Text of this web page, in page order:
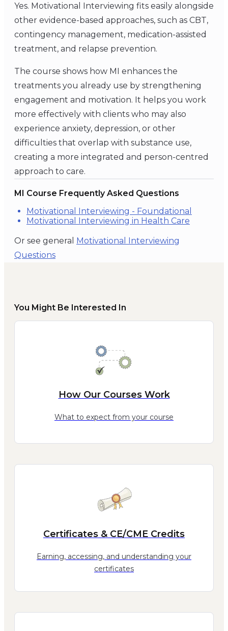
Yes. Motivational Interviewing fits easily alongside
other evidence-based approaches, such as CBT,
contingency management, medication-assisted
treatment, and relapse prevention.
The course shows how MI enhances the
treatments you already use by strengthening
engagement and motivation. It helps you work
more effectively with clients who may also
experience anxiety, depression, or other
difficulties that overlap with substance use,
creating a more integrated and person-centred
approach to care.
MI Course Frequently Asked Questions
Motivational Interviewing - Foundational
Motivational Interviewing in Health Care
Or see general Motivational Interviewing
Questions
You Might Be Interested In
How Our Courses Work
What to expect from your course
Certificates & CE/CME Credits
Earning, accessing, and understanding your
certificates